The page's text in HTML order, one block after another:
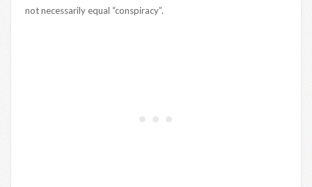
not necessarily equal “conspiracy”.